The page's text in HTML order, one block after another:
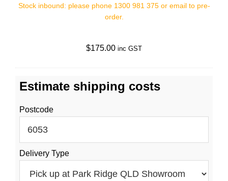
S
S
5
V
v
e
f
S
Stock inbound: please phone 1300 981 375 or email to pre-
order.
$175.00 inc GST
Estimate shipping costs
Postcode
Delivery Type